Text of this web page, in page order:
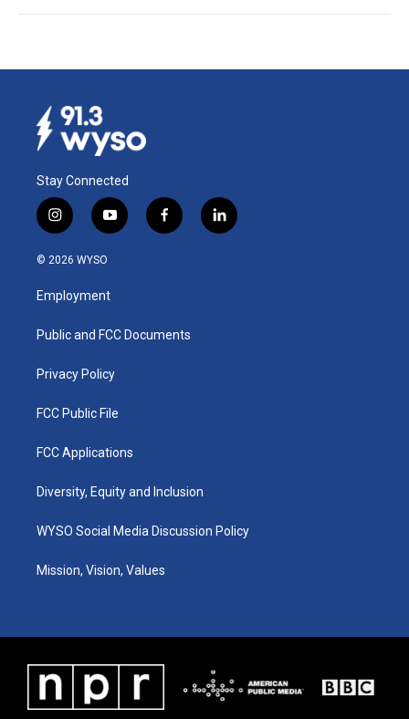
Stay Connected
i
n
s
a
g
a
y
o
u
b
f
a
k
l
i
© 2026 WYSO
Employment
Public and FCC Documents
Privacy Policy
FCC Public File
FCC Applications
Diversity, Equity and Inclusion
WYSO Social Media Discussion Policy
Mission, Vision, Values